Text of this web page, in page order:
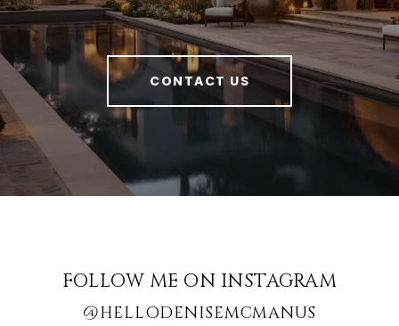
CONTACT US
FOLLOW ME ON INSTAGRAM
@HELLODENISEMCMANUS